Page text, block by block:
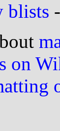
blists -
on